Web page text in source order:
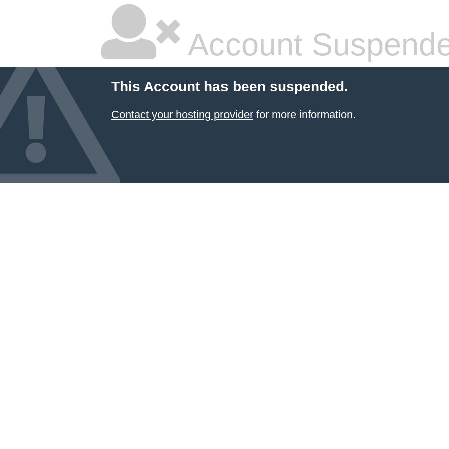
Account
This Account has been suspended.
Contact your hosting providerfor more information.